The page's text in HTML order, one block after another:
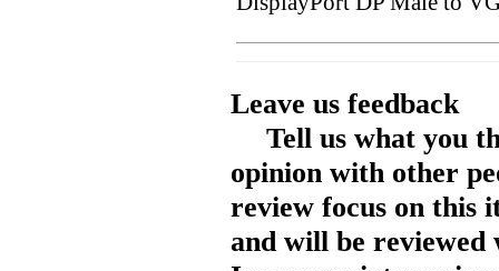
Leave us feedback
Tell us what you
opinion with other
review focus on this
and will be reviewed